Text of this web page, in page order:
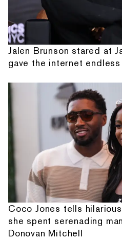
Jalen Brunson stared at
gave the internet
Coco Jones tells
she spent serenading
Donovan Mitchell